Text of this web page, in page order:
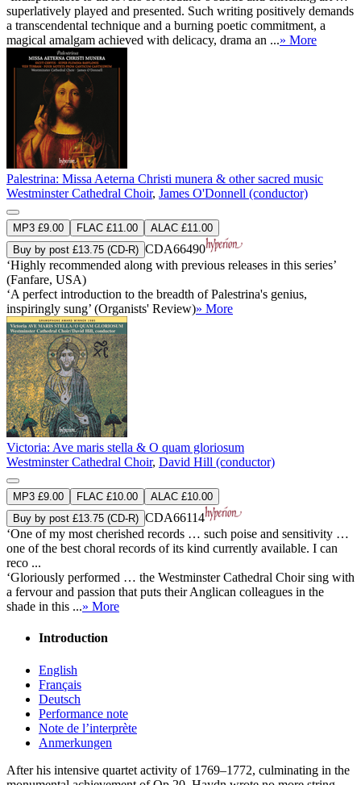
superlatively played and presented. Such writing positively demands
a transcendental technique and a burning poetic commitment, a
magical amalgam achieved with delicacy, drama an ...» More
Palestrina: Missa Aeterna Christi munera & other sacred music
Westminster Cathedral Choir, James O'Donnell (conductor)
MP3 £9.00 FLAC £11.00
ALAC £11.00
Buy by post £13.75 (CD-R) CDA66490
‘Highly recommended along with previous releases in this series’
(Fanfare, USA)
‘A perfect introduction to the breadth of Palestrina's genius,
inspiringly sung’ (Organists' Review)» More
Victoria: Ave maris stella & O quam gloriosum
Westminster Cathedral Choir, David Hill (conductor)
MP3 £9.00 FLAC £10.00
ALAC £10.00
Buy by post £13.75 (CD-R) CDA66114
‘One of my most cherished records … such poise and sensitivity …
one of the best choral records of its kind currently available. I can
reco ...
‘Gloriously performed … the Westminster Cathedral Choir sing with
a fervour and passion that puts their Anglican colleagues in the
shade in this ...» More
Introduction
English
Français
Deutsch
Performance note
Note de l’interprète
Anmerkungen
After his intensive quartet activity of 1769–1772, culminating in the